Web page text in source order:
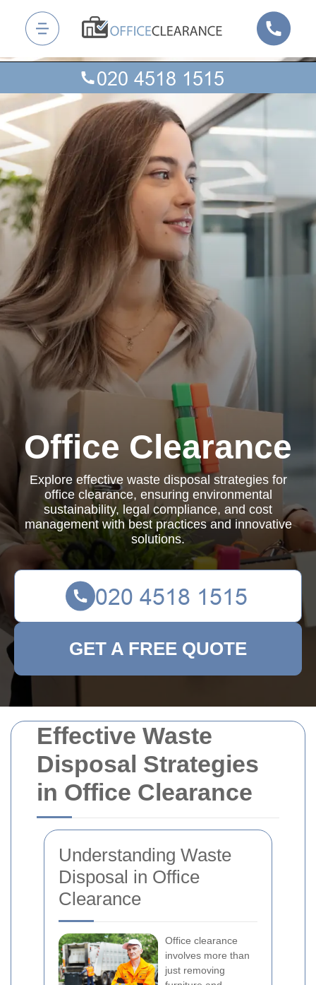
Effective Waste
Disposal Strategies
in Office Clearance
Understanding Waste
Disposal in Office
Clearance
Office clearance
involves more than
just removing
Office Clearance
Explore effective waste disposal strategies for
office clearance, ensuring environmental
sustainability, legal compliance, and cost
management with best practices and innovative
solutions.
GET A FREE QUOTE